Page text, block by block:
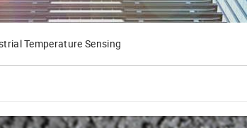
Temperature Sensing